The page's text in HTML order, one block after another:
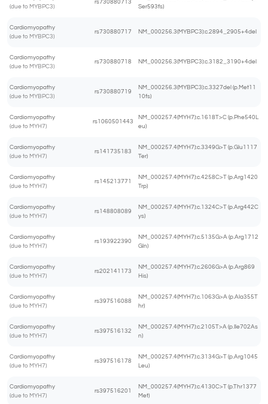
(due to MYBPC3)
rs730880713
Ser593fs)
Cardiomyopathy
(due to MYBPC3)
rs730880717 NM_000256.3(MYBPC3):c.2894_2905+4del
Cardiomyopathy
(due to MYBPC3)
rs730880718 NM_000256.3(MYBPC3):c.3182_3190+4del
Cardiomyopathy
(due to MYBPC3)
rs730880719
NM_000256.3(MYBPC3):c.3327del (p.Met11
10fs)
Cardiomyopathy
(due to MYH7)
rs1060501443
NM_000257.4(MYH7):c.1618T>C (p.Phe540L
eu)
Cardiomyopathy
(due to MYH7)
rs141735183
NM_000257.4(MYH7):c.3349G>T (p.Glu1117
Ter)
Cardiomyopathy
(due to MYH7)
rs145213771
NM_000257.4(MYH7):c.4258C>T (p.Arg1420
Trp)
Cardiomyopathy
(due to MYH7)
rs148808089
NM_000257.4(MYH7):c.1324C>T (p.Arg442C
ys)
Cardiomyopathy
(due to MYH7)
rs193922390
NM_000257.4(MYH7):c.5135G>A (p.Arg1712
Gln)
Cardiomyopathy
(due to MYH7)
rs202141173
NM_000257.4(MYH7):c.2606G>A (p.Arg869
His)
Cardiomyopathy
(due to MYH7)
rs397516088
NM_000257.4(MYH7):c.1063G>A (p.Ala355T
hr)
Cardiomyopathy
(due to MYH7)
rs397516132
NM_000257.4(MYH7):c.2105T>A (p.Ile702As
n)
Cardiomyopathy
(due to MYH7)
rs397516178
NM_000257.4(MYH7):c.3134G>T (p.Arg1045
Leu)
Cardiomyopathy
(due to MYH7)
rs397516201
NM_000257.4(MYH7):c.4130C>T (p.Thr1377
Met)